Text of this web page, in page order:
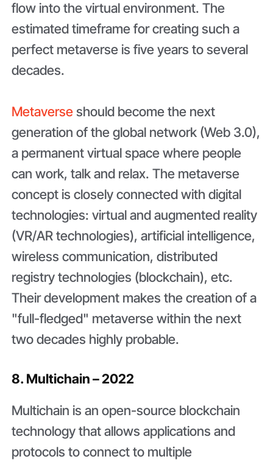
flow into the virtual environment. The
estimated timeframe for creating such a
perfect metaverse is five years to several
decades.
Metaverseshould become the next
generation of the global network (Web 3.0),
a permanent virtual space where people
can work, talk and relax. The metaverse
concept is closely connected with digital
technologies: virtual and augmented reality
(VR/AR technologies), artificial intelligence,
wireless communication, distributed
registry technologies (blockchain), etc.
Their development makes the creation of a
"full-fledged" metaverse within the next
two decades highly probable.
8. Multichain – 2022
Multichain is an open-source blockchain
technology that allows applications and
protocols to connect to multiple